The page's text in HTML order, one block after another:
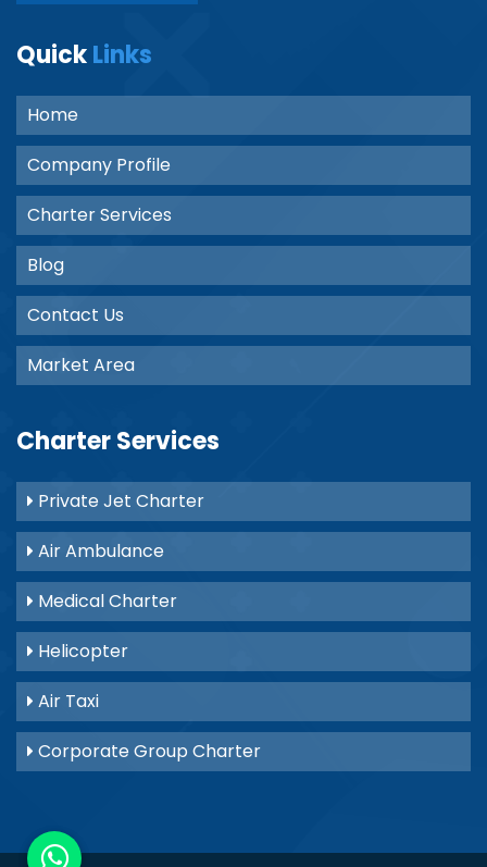
QuickLinks
Home
Company Profile
Charter Services
Blog
Contact Us
Market Area
Charter Services
Private Jet Charter
Air Ambulance
Medical Charter
Helicopter
Air Taxi
Corporate Group Charter